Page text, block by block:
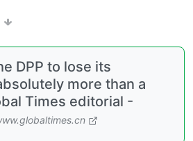
DPP to lose its
more than a
Times editorial -